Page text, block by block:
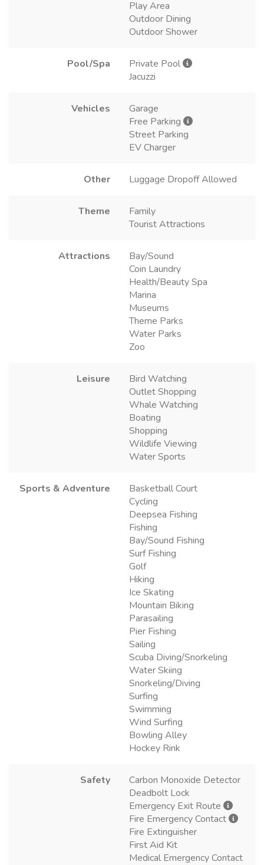
Play Area
Outdoor Dining
Outdoor Shower
Pool/Spa
Private Pool
Jacuzzi
Vehicles
Garage
Free Parking
Street Parking
EV Charger
Other Luggage Dropoff Allowed
Theme
Family
Tourist Attractions
Attractions
Bay/Sound
Coin Laundry
Health/Beauty Spa
Marina
Museums
Theme Parks
Water Parks
Zoo
Leisure
Bird Watching
Outlet Shopping
Whale Watching
Boating
Shopping
Wildlife Viewing
Water Sports
Sports & Adventure
Basketball Court
Cycling
Deepsea Fishing
Fishing
Bay/Sound Fishing
Surf Fishing
Golf
Hiking
Ice Skating
Mountain Biking
Parasailing
Pier Fishing
Sailing
Scuba Diving/Snorkeling
Water Skiing
Snorkeling/Diving
Surfing
Swimming
Wind Surfing
Bowling Alley
Hockey Rink
Safety
Carbon Monoxide Detector
Deadbolt Lock
Emergency Exit Route
Fire Emergency Contact
Fire Extinguisher
First Aid Kit
Medical Emergency Contact